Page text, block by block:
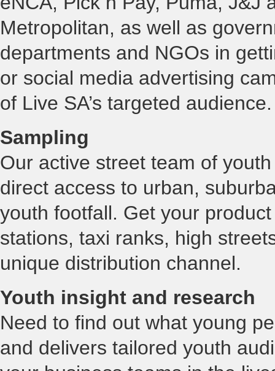
Metropolitan, as well as
departments and NGOs in
or social media advertising
of Live SA’s targeted
Sampling
Our active street team of
direct access to urban,
youth footfall. Get your
stations, taxi ranks, high
unique distribution channel.
Youth insight and research
Need to find out what young
and delivers tailored youth